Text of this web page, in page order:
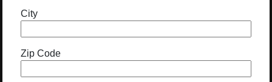
City
Zip Code